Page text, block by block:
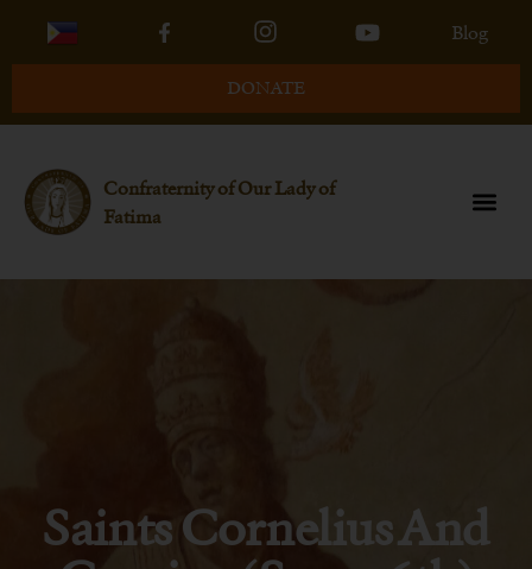
Blog
DONATE
Confraternity of Our Lady of
Fatima
Saints Cornelius And